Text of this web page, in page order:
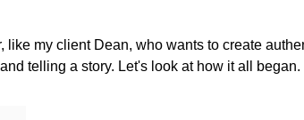
my client Dean, who wants to create
telling a story. Let's look at how it all began.